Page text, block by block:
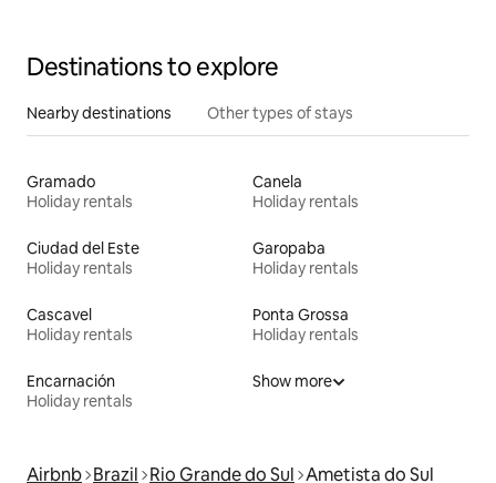
Destinations to explore
Nearby destinations Other types of stays
Gramado
Holiday rentals
Canela
Holiday rentals
Ciudad del Este
Holiday rentals
Garopaba
Holiday rentals
Cascavel
Holiday rentals
Ponta Grossa
Holiday rentals
Encarnación
Holiday rentals
Show more
Airbnb Brazil Rio Grande do Sul Ametista do Sul